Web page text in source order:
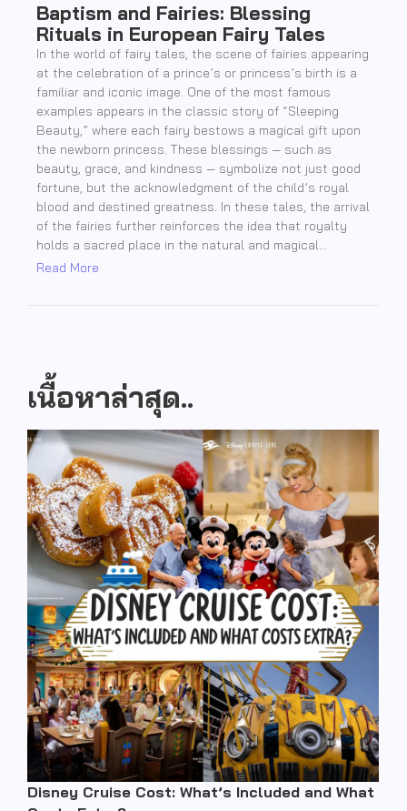
Baptism and Fairies: Blessing
Rituals in European Fairy Tales
In the world of fairy tales, the scene of fairies appearing
at the celebration of a prince’s or princess’s birth is a
familiar and iconic image. One of the most famous
examples appears in the classic story of “Sleeping
Beauty,” where each fairy bestows a magical gift upon
the newborn princess. These blessings — such as
beauty, grace, and kindness — symbolize not just good
fortune, but the acknowledgment of the child’s royal
blood and destined greatness. In these tales, the arrival
of the fairies further reinforces the idea that royalty
holds a sacred place in the natural and magical...
Read More
เนื้อหาล่าสุด..
Disney Cruise Cost: What’s Included and What